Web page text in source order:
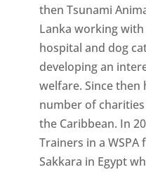
then Tsunami
Lanka working
hospital and dog
developing an
welfare. Since then
number of
the Caribbean. In
Trainers in a
Sakkara in Egypt